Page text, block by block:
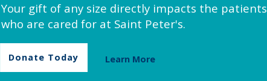
Your gift of any size directly impacts the patients
who are cared for at Saint Peter's.
Donate Today Learn More